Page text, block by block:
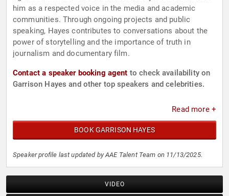
him as a respected voice in the media and academic
communities. Through ongoing projects and public
speaking, Hayes contributes to conversations about the
power of storytelling and the importance of truth in
journalism and documentary film.
Contact a speaker booking agent to check availability on
Garrison Hayes and other top speakers and celebrities.
Read more +
BOOK GARRISON HAYES
Speaker profile last updated by AAE Talent Team on 11/13/2025.
VIDEO